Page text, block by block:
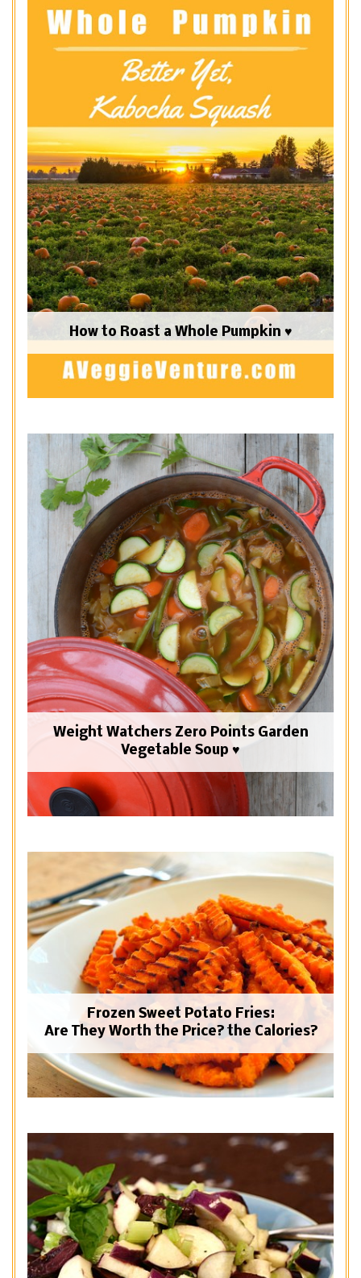
How to Roast a Whole Pumpkin ♥
Weight Watchers Zero Points Garden
Vegetable Soup ♥
Frozen Sweet Potato Fries:
Are They Worth the Price? the Calories?